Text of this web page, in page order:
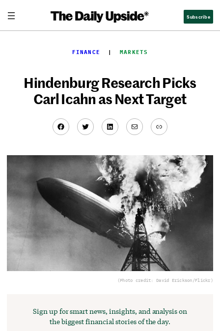
content
Subscribe
FINANCE
  |
MARKETS
Hindenburg Research Picks
Carl Icahn as Next Target
Facebook
TwitterLinkedIn
MailLink
(Photo credit: David Erickson/Flickr)
Sign up for smart news, insights, and analysis on
the biggest financial stories of the day.